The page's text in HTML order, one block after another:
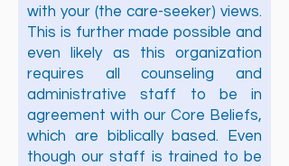
with your (the care-seeker) views.
This is further made possible and
even likely as this organization
requires all counseling and
administrative staff to be in
agreement with our Core Beliefs,
which are biblically based. Even
though our staff is trained to be